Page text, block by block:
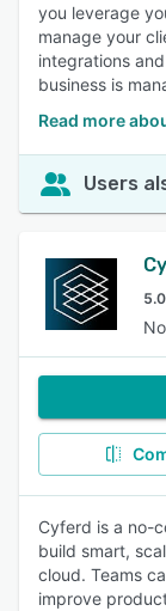
you leverage
manage your
integrations
business is
Read more
Users
5.0
Cyferd is a no-
build smart,
cloud. Teams
improve